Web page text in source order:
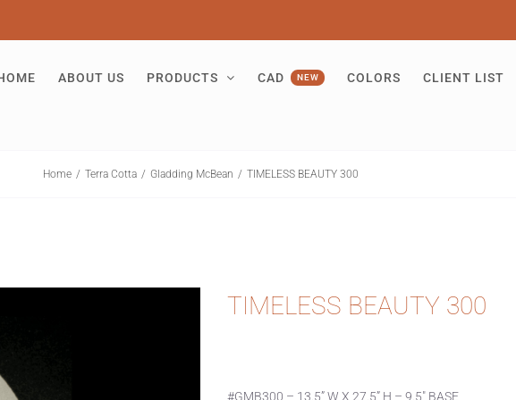
ABOUT US PRODUCTS CAD NEW COLORS CLIENT LIST
Home Terra Cotta Gladding McBean TIMELESS BEAUTY 300
TIMELESS BEAUTY 300
#GMB300 – 13.5” W X 27.5” H – 9.5″ BASE